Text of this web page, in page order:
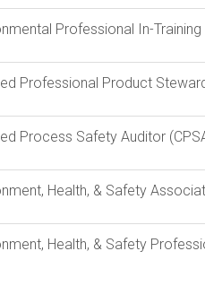
Professional In-Training
Professional Product
Process Safety Auditor
Health, & Safety
Health, & Safety